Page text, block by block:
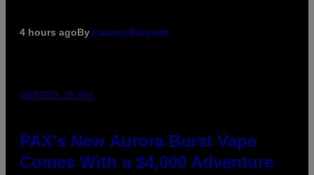
4 hours agoBy Lauren Boisvert
COURTESY OF PAX
PAX’s New Aurora Burst Vape
Comes With a $4,000 Adventure